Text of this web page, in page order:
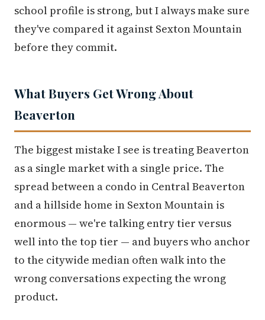
school profile is strong, but I always make sure
they've compared it against Sexton Mountain
before they commit.
What Buyers Get Wrong About
Beaverton
The biggest mistake I see is treating Beaverton
as a single market with a single price. The
spread between a condo in Central Beaverton
and a hillside home in Sexton Mountain is
enormous — we're talking entry tier versus
well into the top tier — and buyers who anchor
to the citywide median often walk into the
wrong conversations expecting the wrong
product.